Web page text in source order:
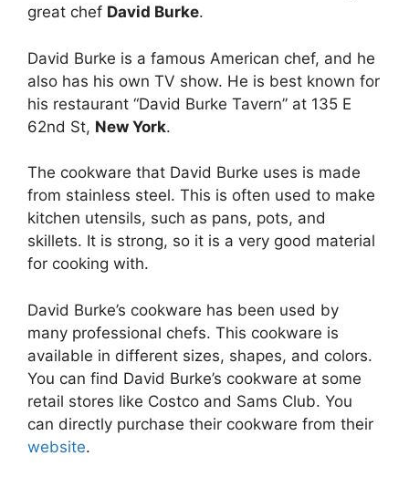
great chef David Burke.
David Burke is a famous American chef, and he
also has his own TV show. He is best known for
his restaurant “David Burke Tavern” at 135 E
62nd St, New York.
The cookware that David Burke uses is made
from stainless steel. This is often used to make
kitchen utensils, such as pans, pots, and
skillets. It is strong, so it is a very good material
for cooking with.
David Burke’s cookware has been used by
many professional chefs. This cookware is
available in different sizes, shapes, and colors.
You can find David Burke’s cookware at some
retail stores like Costco and Sams Club. You
can directly purchase their cookware from their
website.